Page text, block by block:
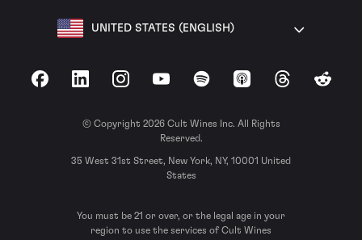
UNITED STATES (ENGLISH)
FacebookLinkedInInstagramYouTubeSpotify Apple Podcasts
ThreadsReddit
© Copyright 2026 Cult Wines Inc. All Rights
Reserved.
35 West 31st Street, New York, NY, 10001 United
States
You must be 21 or over, or the legal age in your
region to use the services of Cult Wines